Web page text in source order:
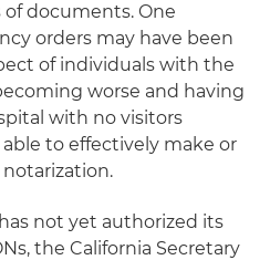
documents. One
orders may have been
of individuals with the
worse and having
with no visitors
to effectively make or
notarization.
not yet authorized its
the California Secretary